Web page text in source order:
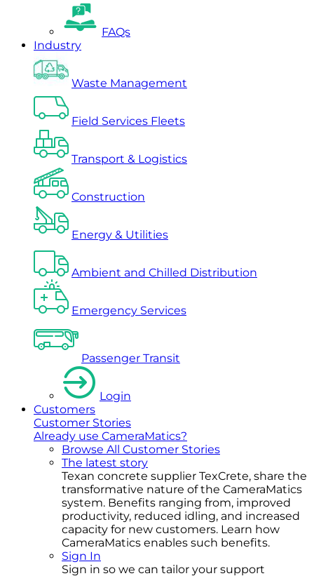
FAQs
Industry
Waste Management
Field Services Fleets
Transport & Logistics
Construction
Energy & Utilities
Ambient and Chilled Distribution
Emergency Services
Passenger Transit
Login
Customers
Customer Stories
Already use CameraMatics?
Browse All Customer Stories
The latest story
Texan concrete supplier TexCrete, share the
transformative nature of the CameraMatics
system. Benefits ranging from, improved
productivity, reduced idling, and increased
capacity for new customers. Learn how
CameraMatics enables such benefits.
Sign In
Sign in so we can tailor your support